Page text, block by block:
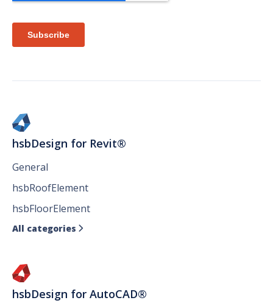
hsbDesign for Revit®
General
hsbRoofElement
hsbFloorElement
All categories 
hsbDesign for AutoCAD®